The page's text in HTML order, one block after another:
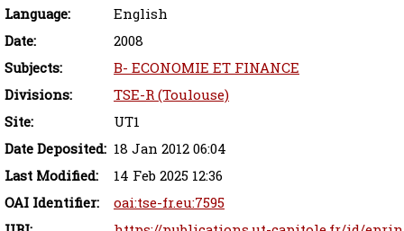
Language:
English
Date:
2008
Subjects:
B- ECONOMIE ET FINANCE
Divisions:
TSE-R (Toulouse)
Site:
UT1
Date Deposited: 18 Jan 2012 06:04
Last Modified:
14 Feb 2025 12:36
OAI Identifier:
oai:tse-fr.eu:7595